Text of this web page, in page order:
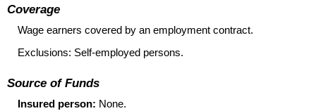
Coverage
Wage earners covered by an employment contract.
Exclusions: Self-employed persons.
Source of Funds
Insured person: None.